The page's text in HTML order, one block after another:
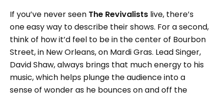
If you’ve never seen The Revivalists live, there’s
one easy way to describe their shows. For a second,
think of how it’d feel to be in the center of Bourbon
Street, in New Orleans, on Mardi Gras. Lead Singer,
David Shaw, always brings that much energy to his
music, which helps plunge the audience into a
sense of wonder as he bounces on and off the